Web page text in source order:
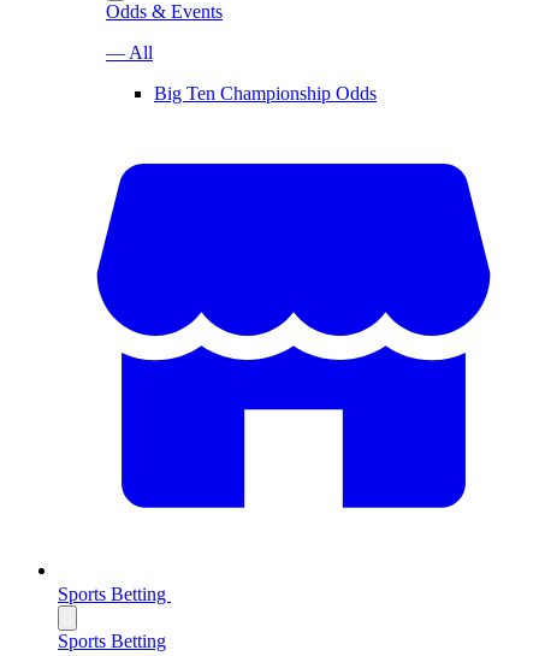
Odds & Events
— All
Big Ten Championship Odds
Sports Betting
Sports Betting